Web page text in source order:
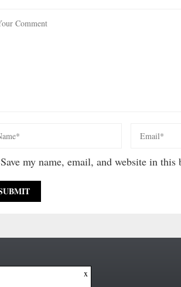
Save my name, email, and website in
x